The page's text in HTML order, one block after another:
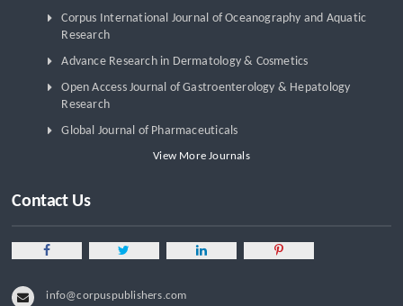
Corpus International Journal of Oceanography and Aquatic
Research
Advance Research in Dermatology & Cosmetics
Open Access Journal of Gastroenterology & Hepatology
Research
Global Journal of Pharmaceuticals
View More Journals
Contact Us
info@corpuspublishers.com